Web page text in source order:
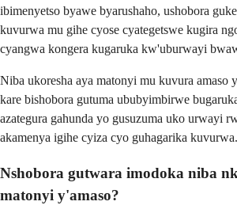
ibimenyetso byawe byarushaho, ushobora
kuvurwa mu gihe cyose cyategetswe kugira
cyangwa kongera kugaruka kw'uburwayi
Niba ukoresha aya matonyi mu kuvura amaso
kare bishobora gutuma ububyimbirwe
azategura gahunda yo gusuzuma uko urwayi
akamenya igihe cyiza cyo guhagarika kuvurwa.
Nshobora gutwara imodoka niba
matonyi y'amaso?